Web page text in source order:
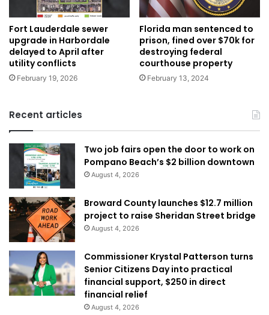
Fort Lauderdale sewer
upgrade in Harbordale
delayed to April after
utility conflicts
February 19, 2026
Florida man sentenced to
prison, fined over $70k for
destroying federal
courthouse property
February 13, 2024
Recent articles
Two job fairs open the door to work on
Pompano Beach’s $2 billion downtown
August 4, 2026
Broward County launches $12.7 million
project to raise Sheridan Street bridge
August 4, 2026
Commissioner Krystal Patterson turns
Senior Citizens Day into practical
financial support, $250 in direct
financial relief
August 4, 2026